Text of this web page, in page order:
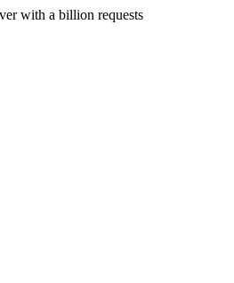
with a billion requests